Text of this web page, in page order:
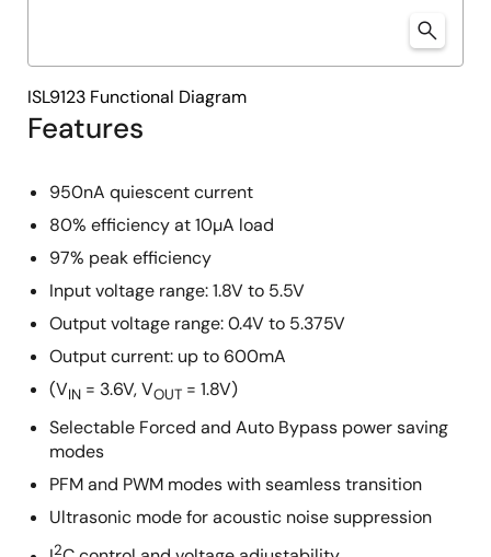
Features
950nA quiescent current
80% efficiency at 10µA load
97% peak efficiency
Input voltage range: 1.8V to 5.5V
Output voltage range: 0.4V to 5.375V
Output current: up to 600mA
(VIN = 3.6V, VOUT = 1.8V)
Selectable Forced and Auto Bypass power saving
modes
PFM and PWM modes with seamless transition
Ultrasonic mode for acoustic noise suppression
2
ISL9123 Functional Diagram